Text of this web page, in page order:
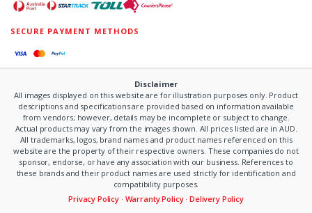
SECURE PAYMENT METHODS
Disclaimer
All images displayed on this website are for illustration purposes only. Product
descriptions and specifications are provided based on information available
from vendors; however, details may be incomplete or subject to change.
Actual products may vary from the images shown. All prices listed are in AUD.
All trademarks, logos, brand names and product names referenced on this
website are the property of their respective owners. These companies do not
sponsor, endorse, or have any association with our business. References to
these brands and their product names are used strictly for identification and
compatibility purposes.
Privacy Policy · Warranty Policy·Delivery Policy